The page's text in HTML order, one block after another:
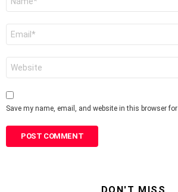
Save my name, email, and website in this browser
DON'T MISS